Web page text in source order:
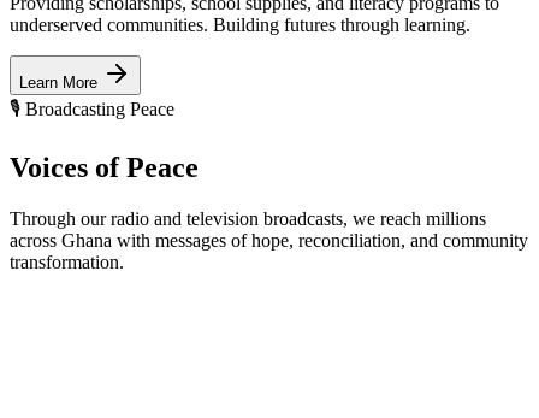
underserved communities. Building futures through learning.
Learn More
🎙️ Broadcasting Peace
Voices ofPeace
Through our radio and television broadcasts, we reach millions
across Ghana with messages of hope, reconciliation, and community
transformation.